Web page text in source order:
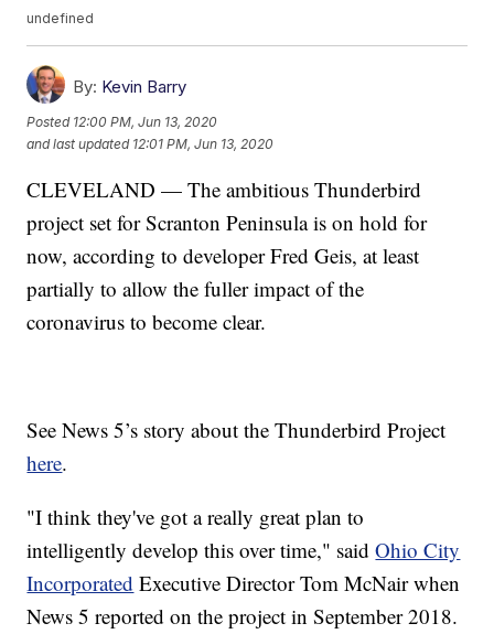
undefined
By: Kevin Barry
Posted 12:00 PM, Jun 13, 2020
and last updated 12:01 PM, Jun 13, 2020
CLEVELAND — The ambitious Thunderbird
project set for Scranton Peninsula is on hold for
now, according to developer Fred Geis, at least
partially to allow the fuller impact of the
coronavirus to become clear.
See News 5’s story about the Thunderbird Project
here.
"I think they've got a really great plan to
intelligently develop this over time," saidOhio City
Incorporated Executive Director Tom McNair when
News 5 reported on the project in September 2018.